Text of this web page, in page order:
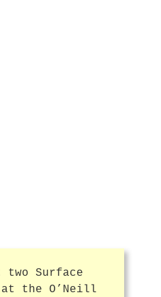
Surface
the O’Neill